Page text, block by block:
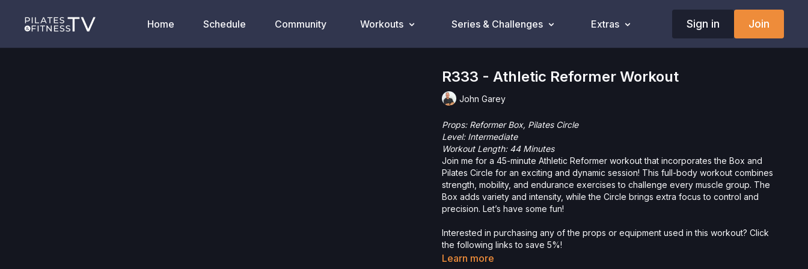
Home Schedule Community Workouts Series & Challenges Extras Sign in Join
R333 - Athletic Reformer Workout
John Garey
Props: Reformer Box, Pilates Circle
Level: Intermediate
Workout Length: 44 Minutes
Join me for a 45-minute Athletic Reformer workout that incorporates the Box and
Pilates Circle for an exciting and dynamic session! This full-body workout combines
strength, mobility, and endurance exercises to challenge every muscle group. The
Box adds variety and intensity, while the Circle brings extra focus to control and
precision. Let’s have some fun!
Interested in purchasing any of the props or equipment used in this workout? Click
the following links to save 5%!
Reformer Box
Learn more